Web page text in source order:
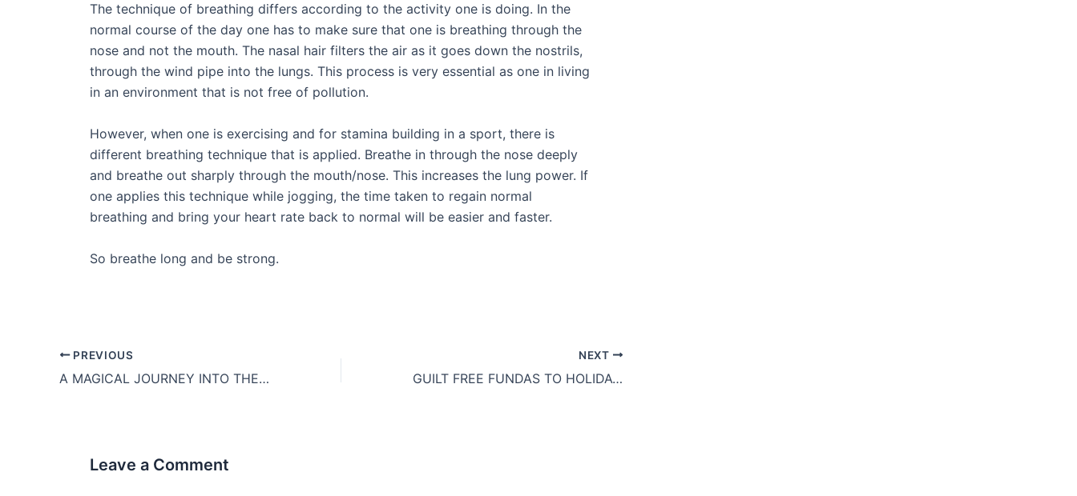
The technique of breathing differs according to the activity one is doing. In the
normal course of the day one has to make sure that one is breathing through the
nose and not the mouth. The nasal hair filters the air as it goes down the nostrils,
through the wind pipe into the lungs. This process is very essential as one in living
in an environment that is not free of pollution.
However, when one is exercising and for stamina building in a sport, there is
different breathing technique that is applied. Breathe in through the nose deeply
and breathe out sharply through the mouth/nose. This increases the lung power. If
one applies this technique while jogging, the time taken to regain normal
breathing and bring your heart rate back to normal will be easier and faster.
So breathe long and be strong.
PREVIOUS
A MAGICAL JOURNEY INTO THE PHANG NGA BAY
NEXT
GUILT FREE FUNDAS TO HOLIDAY EATING
Leave a Comment